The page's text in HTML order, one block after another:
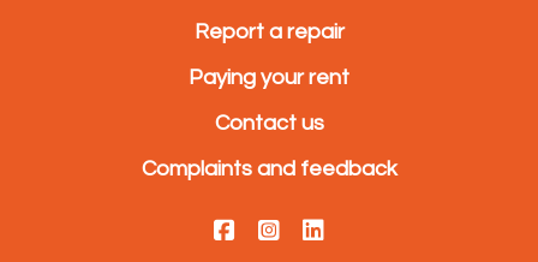
Report a repair
Paying your rent
Contact us
Complaints and feedback